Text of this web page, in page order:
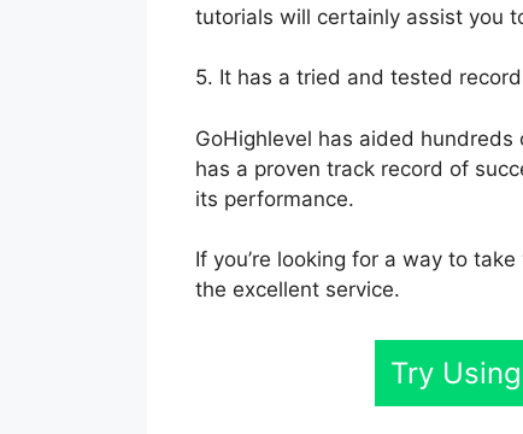
tutorials will certainly assist you
5. It has a tried and tested record
GoHighlevel has aided
has a proven track record of
its performance.
If you’re looking for a way to
the excellent service.
Try